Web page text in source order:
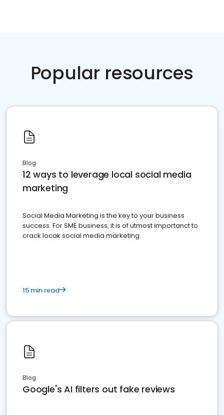
Popular resources
Blog
12 ways to leverage local social media
marketing
Social Media Marketing is the key to your business
success. For SME business, it is of utmost importanct to
crack locak social media marketing.
15 min read
Blog
Google's AI filters out fake reviews